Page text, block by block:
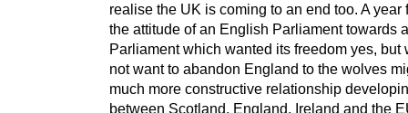
realise the UK is coming to an end too. A year
the attitude of an English Parliament towards
Parliament which wanted its freedom yes, but
not want to abandon England to the wolves
much more constructive relationship
between Scotland, England, Ireland and the